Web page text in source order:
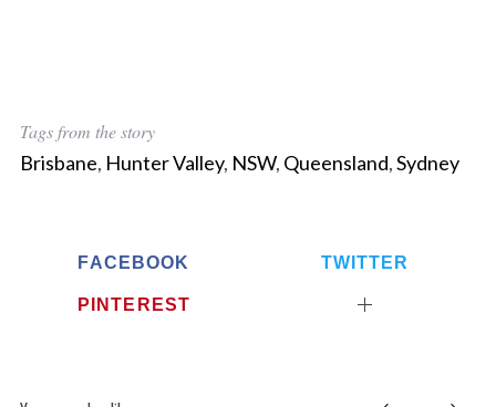
Tags from the story
Brisbane, Hunter Valley, NSW, Queensland,Sydney
FACEBOOK TWITTER
PINTEREST